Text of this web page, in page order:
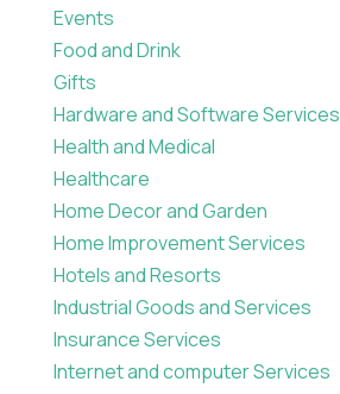
Events
Food and Drink
Gifts
Hardware and Software Services
Health and Medical
Healthcare
Home Decor and Garden
Home Improvement Services
Hotels and Resorts
Industrial Goods and Services
Insurance Services
Internet and computer Services